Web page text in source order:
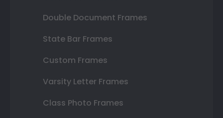
Double Document Frames
State Bar Frames
Custom Frames
Varsity Letter Frames
Class Photo Frames